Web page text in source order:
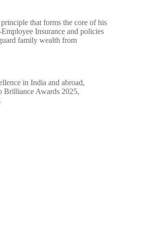
that forms the core of his
Insurance and policies
family wealth from
in India and abroad,
Brilliance Awards 2025,